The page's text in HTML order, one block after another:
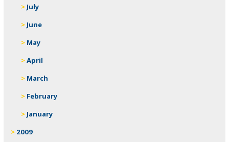
July
June
May
April
March
February
January
2009